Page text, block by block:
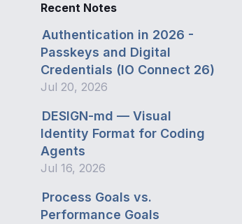
Recent Notes
Authentication in 2026 -
Passkeys and Digital
Credentials (IO Connect 26)
Jul 20, 2026
DESIGN-md — Visual
Identity Format for Coding
Agents
Jul 16, 2026
Process Goals vs.
Performance Goals